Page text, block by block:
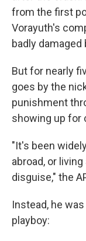
from the first
Vorayuth's
badly damaged
But for nearly
goes by the
punishment
showing up for
"It's been
abroad, or
disguise," the
Instead, he
playboy: